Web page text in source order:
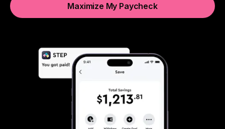
Maximize My Paycheck